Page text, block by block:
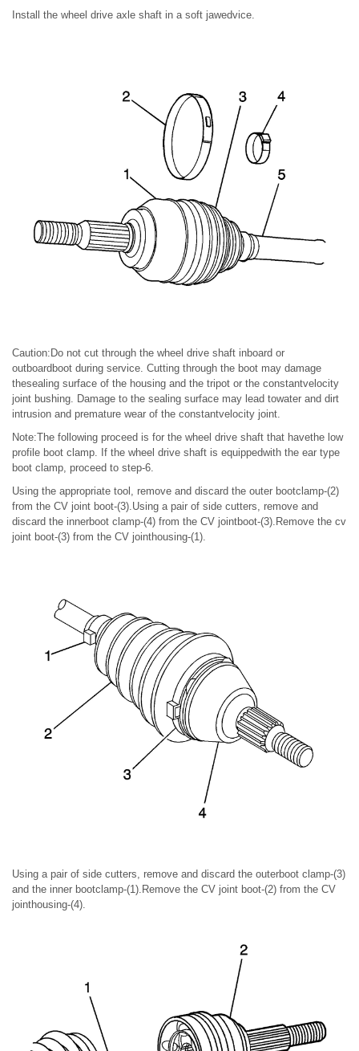
Install the wheel drive axle shaft in a soft jawedvice.
Caution:Do not cut through the wheel drive shaft inboard or
outboardboot during service. Cutting through the boot may damage
thesealing surface of the housing and the tripot or the constantvelocity
joint bushing. Damage to the sealing surface may lead towater and dirt
intrusion and premature wear of the constantvelocity joint.
Note:The following proceed is for the wheel drive shaft that havethe low
profile boot clamp. If the wheel drive shaft is equippedwith the ear type
boot clamp, proceed to step-6.
Using the appropriate tool, remove and discard the outer bootclamp-(2)
from the CV joint boot-(3).Using a pair of side cutters, remove and
discard the innerboot clamp-(4) from the CV jointboot-(3).Remove the cv
joint boot-(3) from the CV jointhousing-(1).
Using a pair of side cutters, remove and discard the outerboot clamp-(3)
and the inner bootclamp-(1).Remove the CV joint boot-(2) from the CV
jointhousing-(4).